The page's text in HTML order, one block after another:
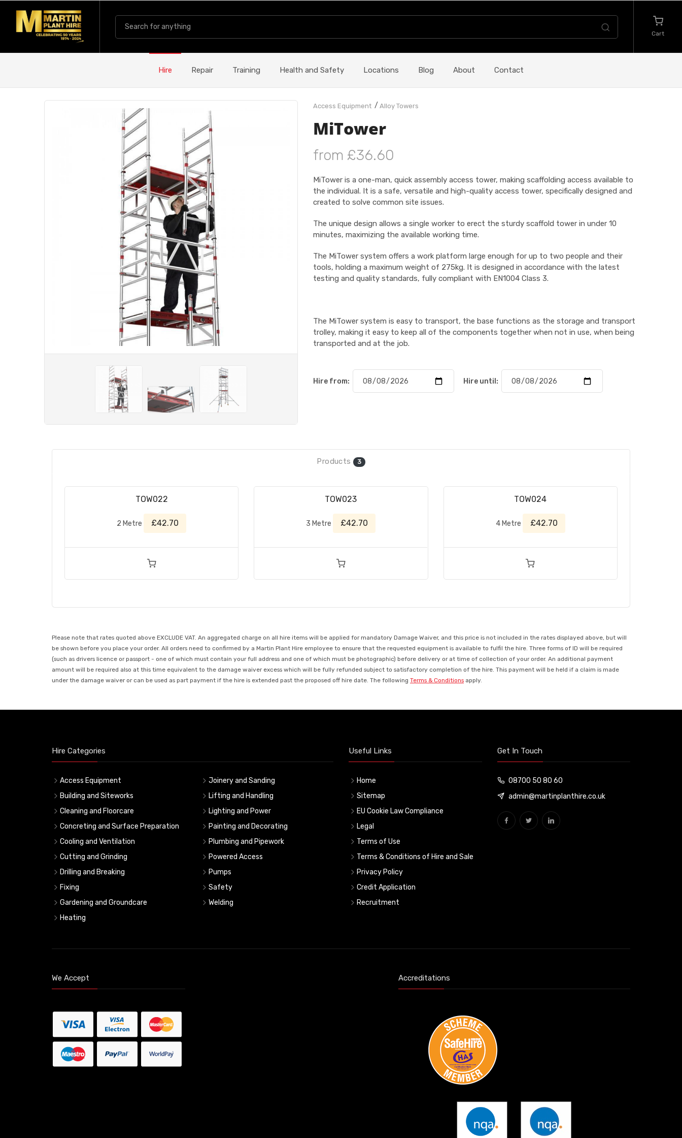
Cart
Hire Repair Training Health and Safety Locations Blog About Contact
Access Equipment / Alloy Towers
MiTower
from £36.60
MiTower is a one-man, quick assembly access tower, making scaffolding access available to
the individual. It is a safe, versatile and high-quality access tower, specifically designed and
created to solve common site issues.
The unique design allows a single worker to erect the sturdy scaffold tower in under 10
minutes, maximizing the available working time.
The MiTower system offers a work platform large enough for up to two people and their
tools, holding a maximum weight of 275kg. It is designed in accordance with the latest
testing and quality standards, fully compliant with EN1004 Class 3.
The MiTower system is easy to transport, the base functions as the storage and transport
trolley, making it easy to keep all of the components together when not in use, when being
transported and at the job.
Hire from: Hire until:
Products 3
TOW022
2 Metre £42.70
TOW023
3 Metre £42.70
TOW024
4 Metre £42.70
Please note that rates quoted above EXCLUDE VAT. An aggregated charge on all hire items will be applied for mandatory Damage Waiver, and this price is not included in the rates displayed above, but will
be shown before you place your order. All orders need to confirmed by a Martin Plant Hire employee to ensure that the requested equipment is available to fulfil the hire. Three forms of ID will be required
(such as drivers licence or passport - one of which must contain your full address and one of which must be photographic) before delivery or at time of collection of your order. An additional payment
amount will be required also at this time equivalent to the damage waiver excess which will be fully refunded subject to satisfactory completion of the hire. This payment will be held if a claim is made
under the damage waiver or can be used as part payment if the hire is extended past the proposed off hire date. The following Terms & Conditions apply.
Hire Categories
Access Equipment
Building and Siteworks
Cleaning and Floorcare
Concreting and Surface Preparation
Cooling and Ventilation
Cutting and Grinding
Drilling and Breaking
Fixing
Gardening and Groundcare
Heating
Joinery and Sanding
Lifting and Handling
Lighting and Power
Painting and Decorating
Plumbing and Pipework
Powered Access
Pumps
Safety
Welding
Useful Links
Home
Sitemap
EU Cookie Law Compliance
Legal
Terms of Use
Terms & Conditions of Hire and Sale
Privacy Policy
Credit Application
Recruitment
Get In Touch
08700 50 80 60
admin@martinplanthire.co.uk
We Accept Accreditations